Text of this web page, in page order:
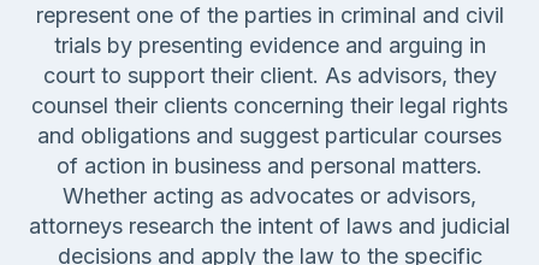
represent one of the parties in criminal and civil
trials by presenting evidence and arguing in
court to support their client. As advisors, they
counsel their clients concerning their legal rights
and obligations and suggest particular courses
of action in business and personal matters.
Whether acting as advocates or advisors,
attorneys research the intent of laws and judicial
decisions and apply the law to the specific